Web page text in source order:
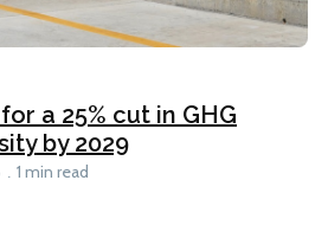
a 25% cut in GHG
by 2029
1 min read